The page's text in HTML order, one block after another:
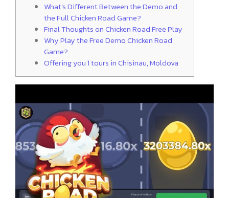
What’s Different Between the Demo and
the Full Chicken Road Game?
Final Thoughts on Chicken Road Free Play
Why Play the Free Demo Chicken Road
Game?
Offering you 1 tours in Chisinau, Moldova